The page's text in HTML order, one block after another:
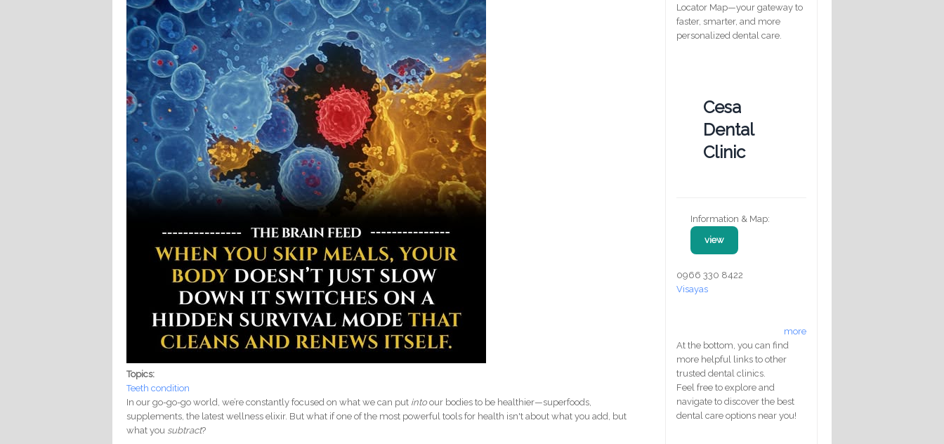
Topics:
Teeth condition
In our go-go-go world, we’re constantly focused on what we can put intoour bodies to be healthier—superfoods,
supplements, the latest wellness elixir. But what if one of the most powerful tools for health isn't about what you add, but
what you subtract?
Locator Map—your gateway to
faster, smarter, and more
personalized dental care.
Cesa
Dental
Clinic
Information & Map:
view
0966 330 8422
Visayas
more
At the bottom, you can find
more helpful links to other
trusted dental clinics.
Feel free to explore and
navigate to discover the best
dental care options near you!